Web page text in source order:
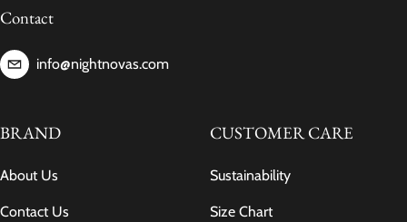
Contact
info@nightnovas.com
BRAND
About Us
Contact Us
CUSTOMER CARE
Sustainability
Size Chart